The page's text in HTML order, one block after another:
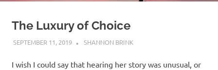
The Luxury of Choice
SEPTEMBER 11, 2019 SHANNON BRINKUNCATEGORISED
I wish I could say that hearing her story was unusual, or